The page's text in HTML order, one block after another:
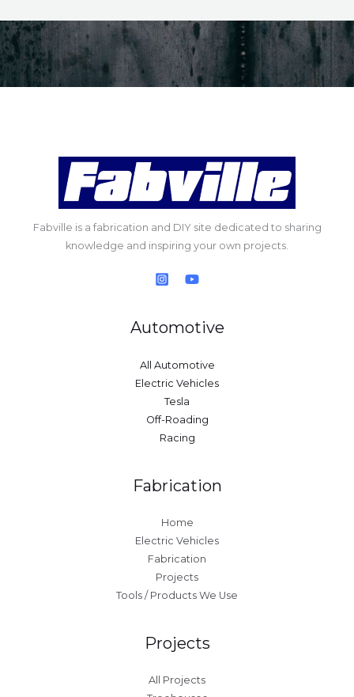
Fabville is a fabrication and DIY site dedicated to sharing
knowledge and inspiring your own projects.
Automotive
All Automotive
Electric Vehicles
Tesla
Off-Roading
Racing
Fabrication
Home
Electric Vehicles
Fabrication
Projects
Tools / Products We Use
Projects
All Projects